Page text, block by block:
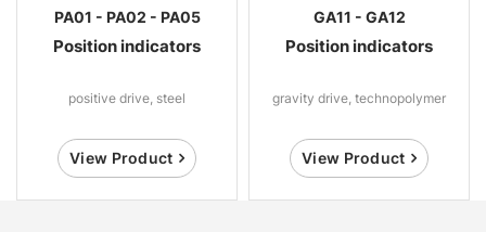
PA01 - PA02 - PA05
Position indicators
positive drive, steel
View Product
GA11 - GA12
Position indicators
gravity drive, technopolymer
View Product